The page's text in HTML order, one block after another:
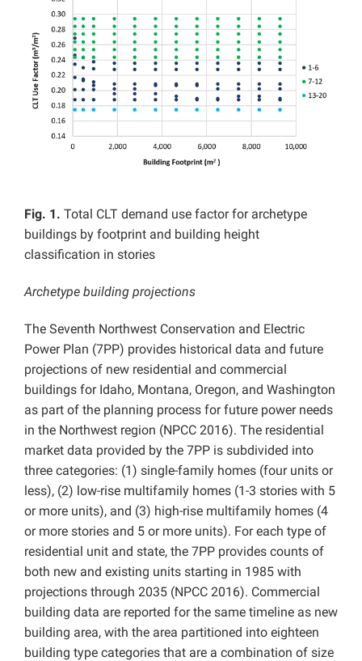
Fig. 1. Total CLT demand use factor for archetype
buildings by footprint and building height
classification in stories
Archetype building projections
The Seventh Northwest Conservation and Electric
Power Plan (7PP) provides historical data and future
projections of new residential and commercial
buildings for Idaho, Montana, Oregon, and Washington
as part of the planning process for future power needs
in the Northwest region (NPCC 2016). The residential
market data provided by the 7PP is subdivided into
three categories: (1) single-family homes (four units or
less), (2) low-rise multifamily homes (1-3 stories with 5
or more units), and (3) high-rise multifamily homes (4
or more stories and 5 or more units). For each type of
residential unit and state, the 7PP provides counts of
both new and existing units starting in 1985 with
projections through 2035 (NPCC 2016). Commercial
building data are reported for the same timeline as new
building area, with the area partitioned into eighteen
building type categories that are a combination of size